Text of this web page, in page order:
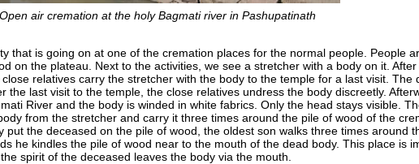
Open air cremation at the holy Bagmati river in Pashupatinath
that is going on at one of the cremation places for the normal people. People
on the plateau. Next to the activities, we see a stretcher with a body on it. After
relatives carry the stretcher with the body to the temple for a last visit. The
the last visit to the temple, the close relatives undress the body discreetly.
River and the body is winded in white fabrics. Only the head stays visible.
from the stretcher and carry it three times around the pile of wood of the
put the deceased on the pile of wood, the oldest son walks three times around
he kindles the pile of wood near to the mouth of the dead body. This place is
spirit of the deceased leaves the body via the mouth.